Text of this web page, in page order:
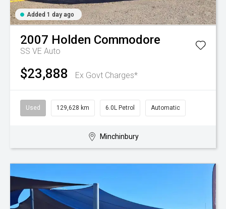
Added 1 day ago
2007 Holden Commodore
SS VE Auto
$23,888 Ex Govt Charges*
Used 129,628 km 6.0L Petrol Automatic
Minchinbury